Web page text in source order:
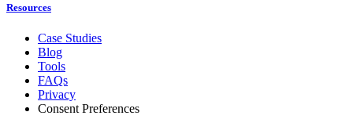
Resources
Case Studies
Blog
Tools
FAQs
Privacy
Consent Preferences